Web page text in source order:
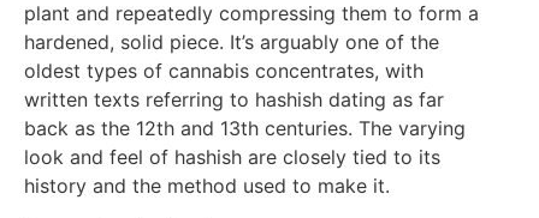
plant and repeatedly compressing them to form a
hardened, solid piece. It’s arguably one of the
oldest types of cannabis concentrates, with
written texts referring to hashish dating as far
back as the 12th and 13th centuries. The varying
look and feel of hashish are closely tied to its
history and the method used to make it.